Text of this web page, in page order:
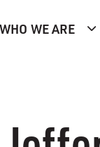
WHO WE ARE